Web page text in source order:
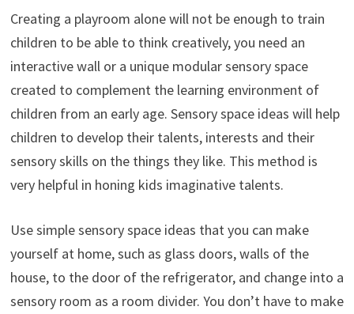
Creating a playroom alone will not be enough to train
children to be able to think creatively, you need an
interactive wall or a unique modular sensory space
created to complement the learning environment of
children from an early age. Sensory space ideas will help
children to develop their talents, interests and their
sensory skills on the things they like. This method is
very helpful in honing kids imaginative talents.
Use simple sensory space ideas that you can make
yourself at home, such as glass doors, walls of the
house, to the door of the refrigerator, and change into a
sensory room as a room divider. You don’t have to make